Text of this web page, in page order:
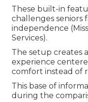
These built-in
challenges seniors
independence
Services).
The setup creates
experience
comfort instead of
This base of
during the